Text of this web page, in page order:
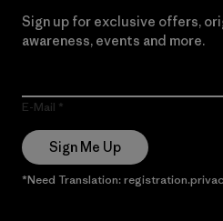
Sign up for exclusive offers,
awareness, events and more.
E-Mail
Sign Me Up
*Need Translation: